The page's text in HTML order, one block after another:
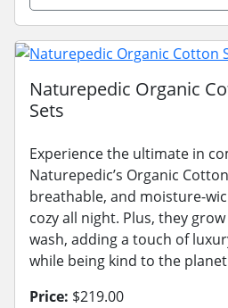
Naturepedic Organic
Sets
Experience the ultimate in
Naturepedic’s Organic
breathable, and moisture-
cozy all night. Plus, they
wash, adding a touch of
while being kind to the
Price: $219.00